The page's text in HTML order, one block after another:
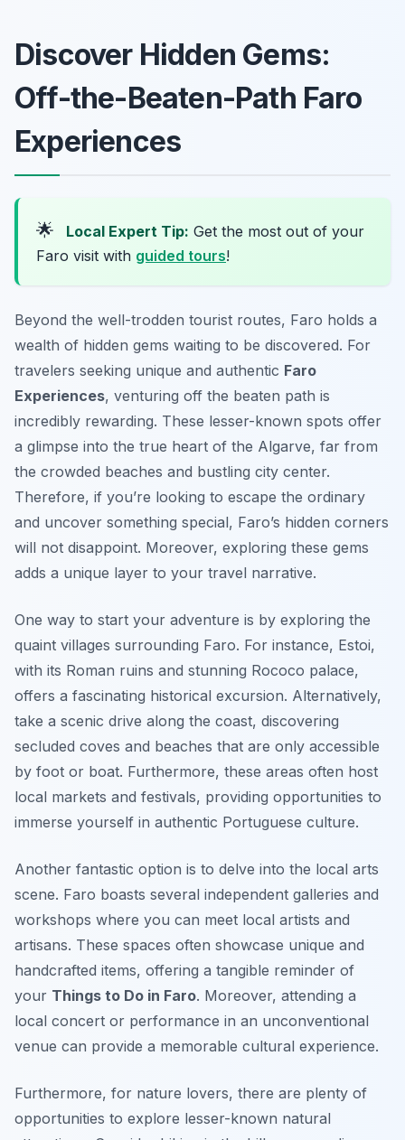
Discover Hidden Gems:
Off-the-Beaten-Path Faro
Experiences
🌟 Local Expert Tip: Get the most out of your
Faro visit with guided tours!
Beyond the well-trodden tourist routes, Faro holds a
wealth of hidden gems waiting to be discovered. For
travelers seeking unique and authentic Faro
Experiences, venturing off the beaten path is
incredibly rewarding. These lesser-known spots offer
a glimpse into the true heart of the Algarve, far from
the crowded beaches and bustling city center.
Therefore, if you’re looking to escape the ordinary
and uncover something special, Faro’s hidden corners
will not disappoint. Moreover, exploring these gems
adds a unique layer to your travel narrative.
One way to start your adventure is by exploring the
quaint villages surrounding Faro. For instance, Estoi,
with its Roman ruins and stunning Rococo palace,
offers a fascinating historical excursion. Alternatively,
take a scenic drive along the coast, discovering
secluded coves and beaches that are only accessible
by foot or boat. Furthermore, these areas often host
local markets and festivals, providing opportunities to
immerse yourself in authentic Portuguese culture.
Another fantastic option is to delve into the local arts
scene. Faro boasts several independent galleries and
workshops where you can meet local artists and
artisans. These spaces often showcase unique and
handcrafted items, offering a tangible reminder of
your Things to Do in Faro. Moreover, attending a
local concert or performance in an unconventional
venue can provide a memorable cultural experience.
Furthermore, for nature lovers, there are plenty of
opportunities to explore lesser-known natural